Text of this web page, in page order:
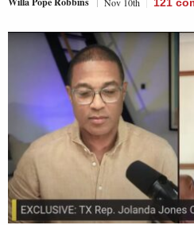
Nov 10th 121